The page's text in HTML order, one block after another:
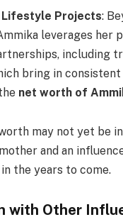
Projects:
leverages her
including
bring in consistent
net worth of
may not yet be
and an
the years to come.
with Other